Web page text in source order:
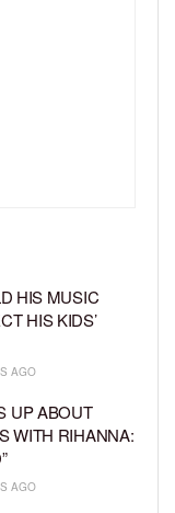
HIS MUSIC
HIS KIDS’
AGO
UP ABOUT
WITH RIHANNA:
AGO